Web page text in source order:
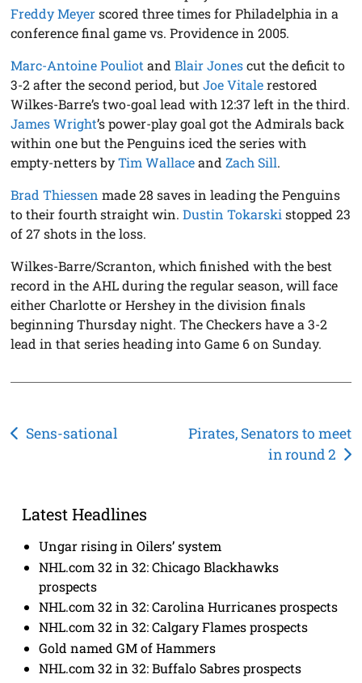
Freddy Meyerscored three times for Philadelphia in a
conference final game vs. Providence in 2005.
Marc-Antoine Pouliot andBlair Jonescut the deficit to
3-2 after the second period, butJoe Vitalerestored
Wilkes-Barre’s two-goal lead with 12:37 left in the third.
James Wright’s power-play goal got the Admirals back
within one but the Penguins iced the series with
empty-netters byTim WallaceandZach Sill.
Brad Thiessen made 28 saves in leading the Penguins
to their fourth straight win.Dustin Tokarski stopped 23
of 27 shots in the loss.
Wilkes-Barre/Scranton, which finished with the best
record in the AHL during the regular season, will face
either Charlotte or Hershey in the division finals
beginning Thursday night. The Checkers have a 3-2
lead in that series heading into Game 6 on Sunday.
Post
Sens-sational
Pirates, Senators to meet
in round 2
Latest Headlines
Ungar rising in Oilers’ system
NHL.com 32 in 32: Chicago Blackhawks
prospects
NHL.com 32 in 32: Carolina Hurricanes prospects
NHL.com 32 in 32: Calgary Flames prospects
Gold named GM of Hammers
NHL.com 32 in 32: Buffalo Sabres prospects